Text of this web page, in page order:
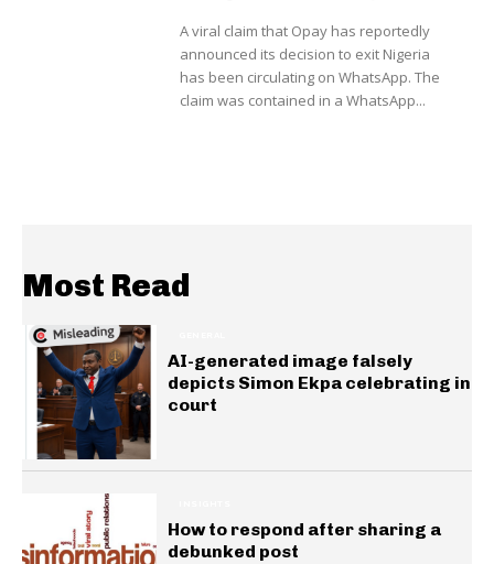
A viral claim that Opay has reportedly
announced its decision to exit Nigeria
has been circulating on WhatsApp. The
claim was contained in a WhatsApp...
Most Read
AI-generated image falsely
depicts Simon Ekpa celebrating in
court
How to respond after sharing a
debunked post